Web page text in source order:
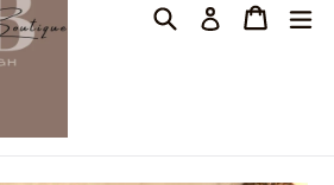
SearchLog in Cart
Cart